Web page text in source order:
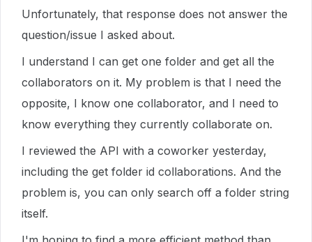
Unfortunately, that response does not answer the
question/issue I asked about.
I understand I can get one folder and get all the
collaborators on it. My problem is that I need the
opposite, I know one collaborator, and I need to
know everything they currently collaborate on.
I reviewed the API with a coworker yesterday,
including the get folder id collaborations. And the
problem is, you can only search off a folder string
itself.